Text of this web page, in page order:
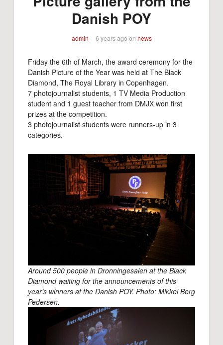
Danish POY
admin 6 years ago on news
Friday the 6th of March, the award ceremony for the
Danish Picture of the Year was held at The Black
Diamond, The Royal Library in Copenhagen.
7 photojournalist students, 1 TV Media Production
student and 1 guest teacher from DMJX won first
prizes at the competition.
3 photojournalist students were runners-up in 3
categories.
Around 500 people in Dronningesalen at the Black
Diamond waiting for the announcements of this
year’s winners at the Danish POY. Photo: Mikkel Berg
Pedersen.